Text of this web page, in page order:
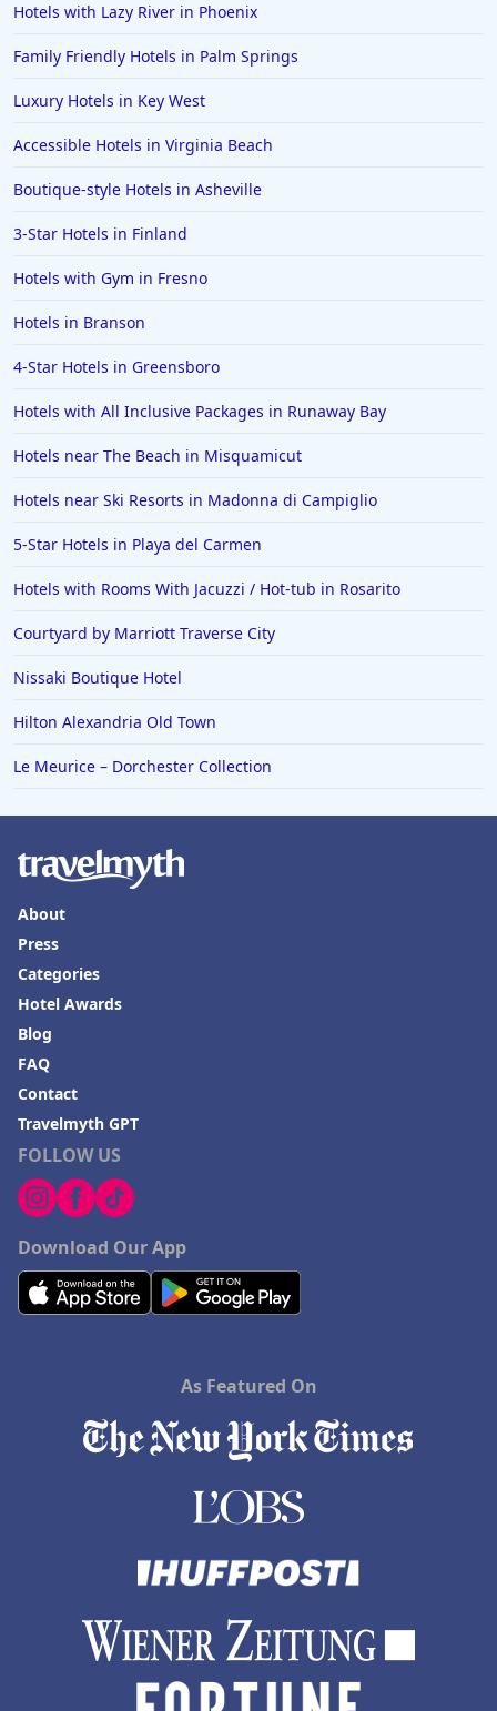
Hotels with Lazy River in Phoenix
Family Friendly Hotels in Palm Springs
Luxury Hotels in Key West
Accessible Hotels in Virginia Beach
Boutique-style Hotels in Asheville
3-Star Hotels in Finland
Hotels with Gym in Fresno
Hotels in Branson
4-Star Hotels in Greensboro
Hotels with All Inclusive Packages in Runaway Bay
Hotels near The Beach in Misquamicut
Hotels near Ski Resorts in Madonna di Campiglio
5-Star Hotels in Playa del Carmen
Hotels with Rooms With Jacuzzi / Hot-tub in Rosarito
Courtyard by Marriott Traverse City
Nissaki Boutique Hotel
Hilton Alexandria Old Town
Le Meurice – Dorchester Collection
FOLLOW US
Download Our App
About
Press
Categories
Hotel Awards
Blog
FAQ
Contact
Travelmyth GPT
As Featured On